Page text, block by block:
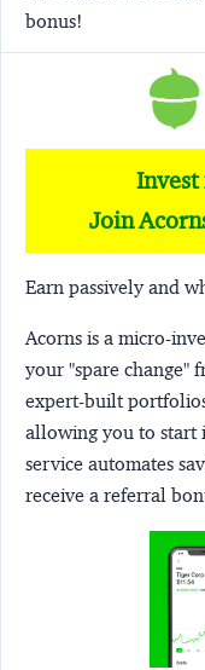
bonus!
Join
Earn passively and
Acorns is a micro-
your "spare change"
expert-built
allowing you to start
service automates
receive a referral